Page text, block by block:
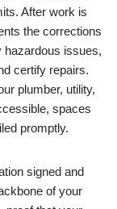
After work is
the corrections
hazardous issues,
certify repairs.
plumber, utility,
spaces
promptly.
signed and
of your